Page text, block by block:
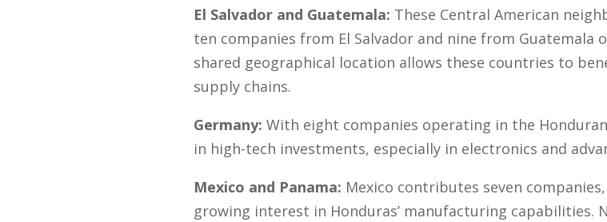
El Salvador and Guatemala: These Central American
ten companies from El Salvador and nine from Guatemala
shared geographical location allows these countries to
supply chains.
Germany: With eight companies operating in the
in high-tech investments, especially in electronics and
Mexico and Panama: Mexico contributes seven
growing interest in Honduras’ manufacturing capabilities.